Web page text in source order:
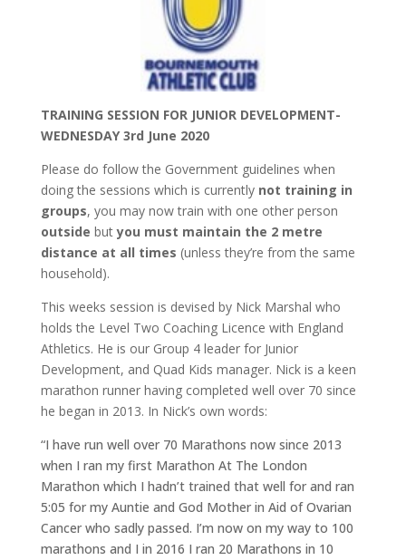
TRAINING SESSION FOR JUNIOR DEVELOPMENT-
WEDNESDAY 3rd June 2020
Please do follow the Government guidelines when
doing the sessions which is currently not training in
groups, you may now train with one other person
outside butyou must maintain the 2 metre
distance at all times (unless they’re from the same
household).
This weeks session is devised by Nick Marshal who
holds the Level Two Coaching Licence with England
Athletics. He is our Group 4 leader for Junior
Development, and Quad Kids manager. Nick is a keen
marathon runner having completed well over 70 since
he began in 2013. In Nick’s own words:
“I have run well over 70 Marathons now since 2013
when I ran my first Marathon At The London
Marathon which I hadn’t trained that well for and ran
5:05 for my Auntie and God Mother in Aid of Ovarian
Cancer who sadly passed. I’m now on my way to 100
marathons and I in 2016 I ran 20 Marathons in 10